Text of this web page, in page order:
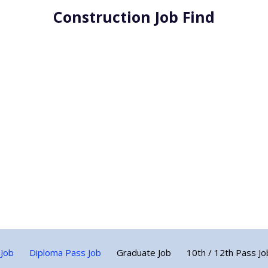
Construction Job Find
Diploma Pass Job Graduate Job 10th / 12th Pass